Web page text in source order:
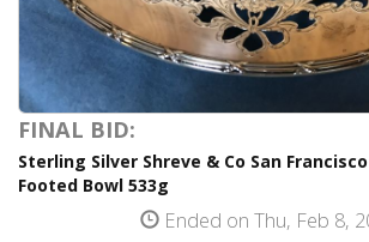
FINAL BID:
Sterling Silver Shreve & Co San
Footed Bowl 533g
Ended on Thu, Feb 8,